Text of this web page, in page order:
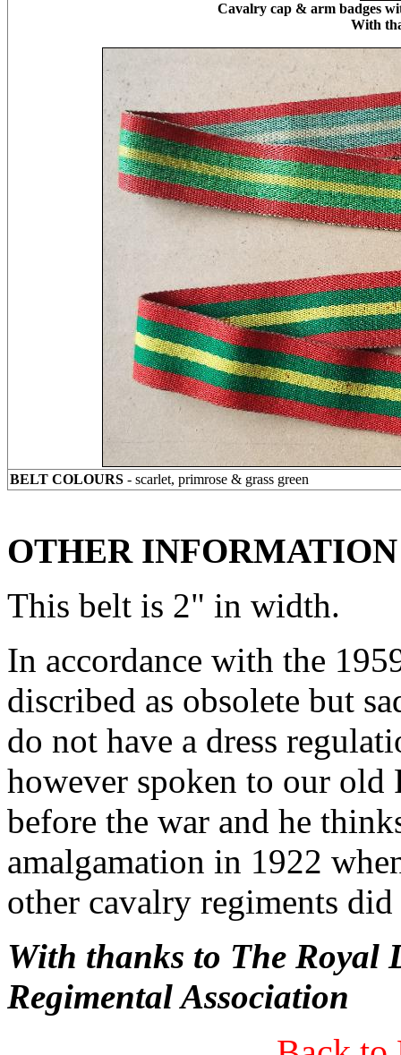
Cavalry cap & arm badges
With
BELT COLOURS - scarlet, primrose & grass green
OTHER INFORMATION
This belt is 2" in width.
In accordance with the
discribed as obsolete but
do not have a dress
however spoken to our old
before the war and he
amalgamation in 1922
other cavalry regiments
With thanks to The Royal
Regimental Association